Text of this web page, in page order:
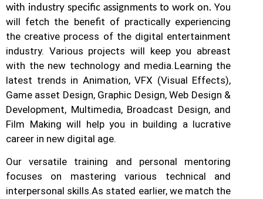
with industry specific assignments to work on.You
will fetch the benefit of practically experiencing
the creative process of the digital entertainment
industry. Various projects will keep you abreast
with the new technology and media. Learning the
latest trends in Animation, VFX (Visual Effects),
Game asset Design, Graphic Design, Web Design &
Development, Multimedia, Broadcast Design, and
Film Making will help you in building a lucrative
career in new digital age.
Our versatile training and personal mentoring
focuses on mastering various technical and
interpersonal skills.As stated earlier, we match the